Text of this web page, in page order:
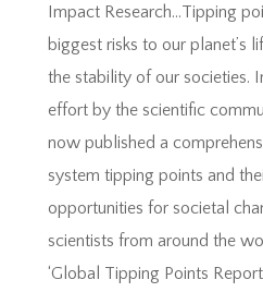
Impact Research…Tipping
biggest risks to our planet’s
the stability of our societies.
effort by the scientific
now published a
system tipping points and
opportunities for societal
scientists from around the
‘Global Tipping Points